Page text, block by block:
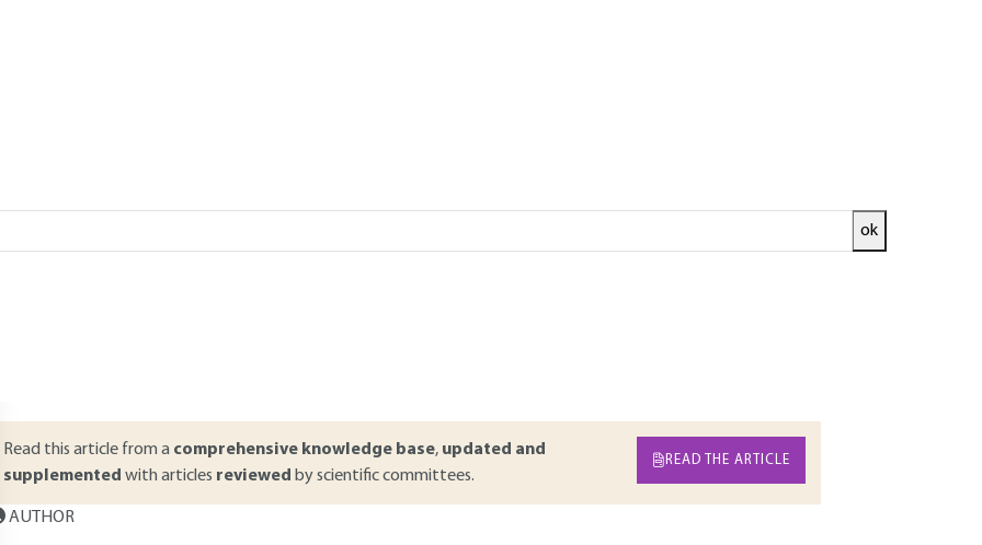
ok
ABSTRACT
Read this article from a comprehensive knowledge base, updated and
supplemented with articles reviewed by scientific committees.
READ THE ARTICLE
AUTHOR